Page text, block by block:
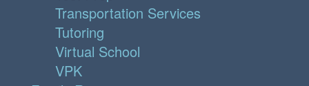
Transportation Services
Tutoring
Virtual School
VPK